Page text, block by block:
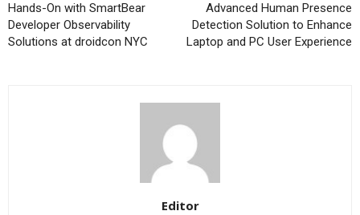
Hands-On with SmartBear
Developer Observability
Solutions at droidcon NYC
Advanced Human Presence
Detection Solution to Enhance
Laptop and PC User Experience
Editor